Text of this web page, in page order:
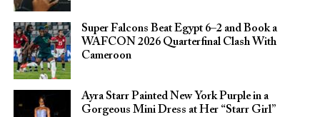
Super Falcons Beat Egypt 6–2 and Book a
WAFCON 2026 Quarterfinal Clash With
Cameroon
Ayra Starr Painted New York Purple in a
Gorgeous Mini Dress at Her “Starr Girl”